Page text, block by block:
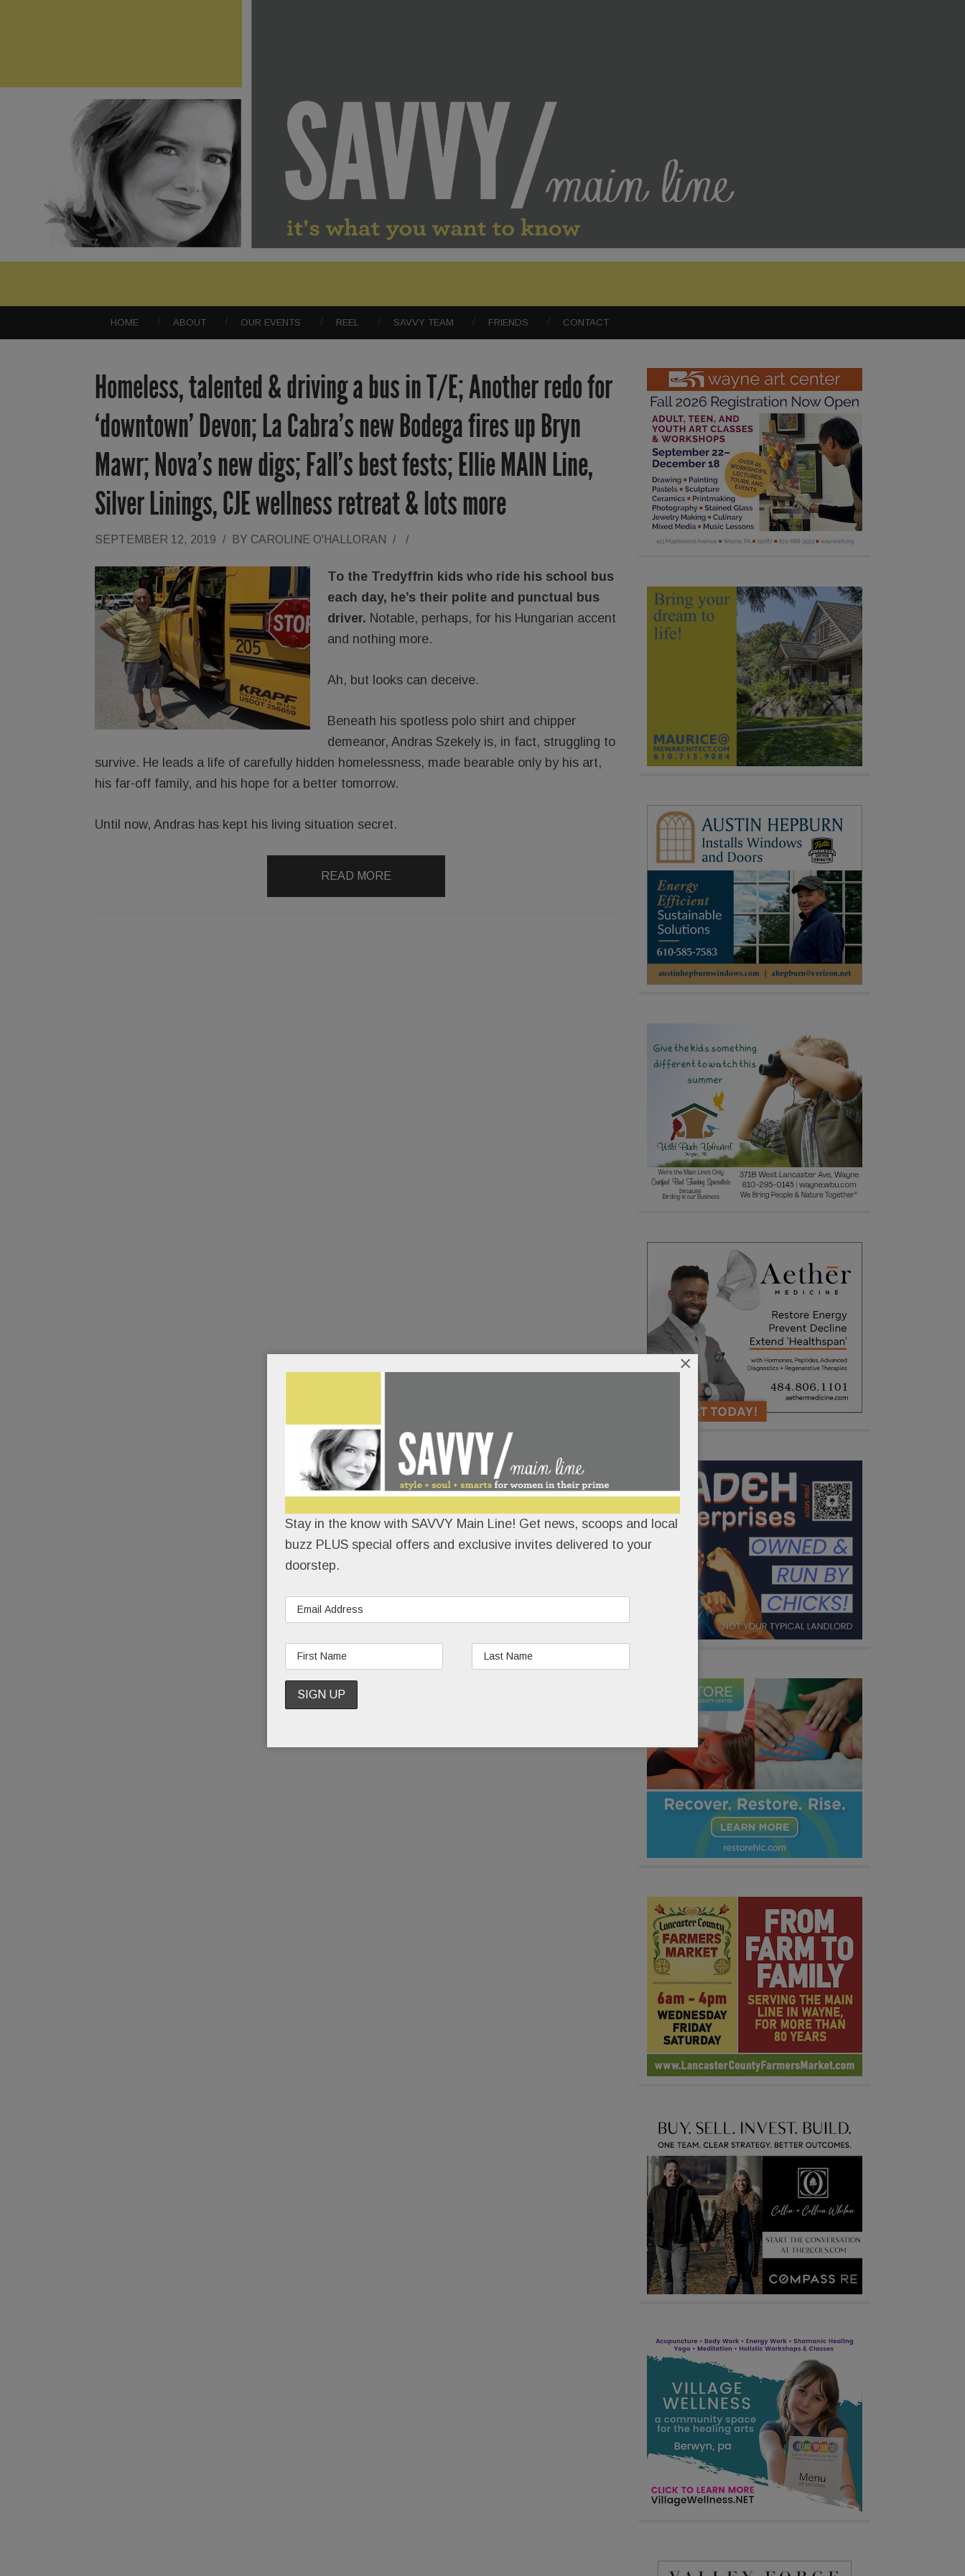
HOME ABOUT OUR EVENTS REEL SAVVY TEAM FRIENDS CONTACT
Homeless, talented & driving a bus in T/E; Another redo for
‘downtown’ Devon; La Cabra’s new Bodega fires up Bryn
Mawr; Nova’s new digs; Fall’s best fests; Ellie MAIN Line,
Silver Linings, CJE wellness retreat & lots more
SEPTEMBER 12, 2019 / BY CAROLINE O'HALLORAN / /
To the Tredyffrin kids who ride his school bus
each day, he’s their polite and punctual bus
driver. Notable, perhaps, for his Hungarian accent
and nothing more.
Ah, but looks can deceive.
Beneath his spotless polo shirt and chipper
demeanor, Andras Szekely is, in fact, struggling to
survive. He leads a life of carefully hidden homelessness, made bearable only by his art,
his far-off family, and his hope for a better tomorrow.
Until now, Andras has kept his living situation secret.
READ MORE
Stay in the know with SAVVY Main Line! Get news, scoops and local
buzz PLUS special offers and exclusive invites delivered to your
doorstep.
×